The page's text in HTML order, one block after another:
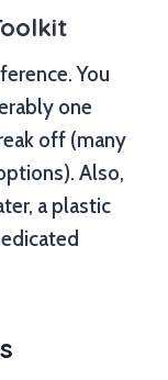
You
one
off (many
Also,
a plastic